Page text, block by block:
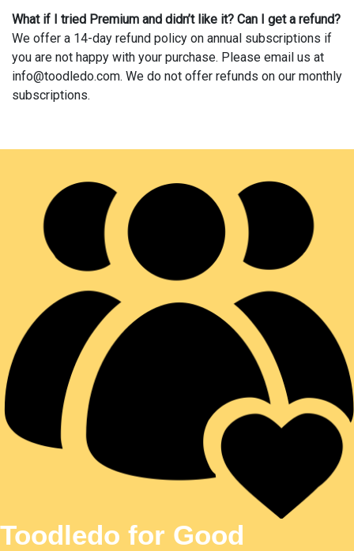
What if I tried Premium and didn’t like it? Can I get a refund?
We offer a 14-day refund policy on annual subscriptions if
you are not happy with your purchase. Please email us at
info@toodledo.com. We do not offer refunds on our monthly
subscriptions.
Toodledo for Good